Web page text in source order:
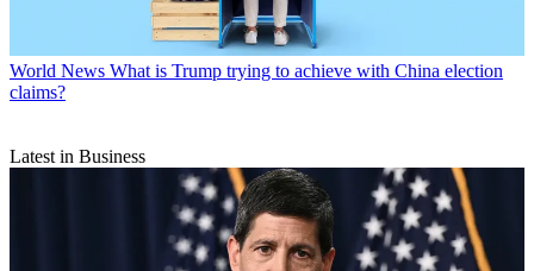
World News What is Trump trying to achieve with China election
claims?
Latest in Business